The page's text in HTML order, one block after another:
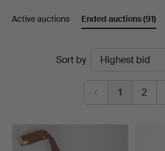
at
Auktionsverk
Active auctions Ended auctions(91)
Sort by
1 2